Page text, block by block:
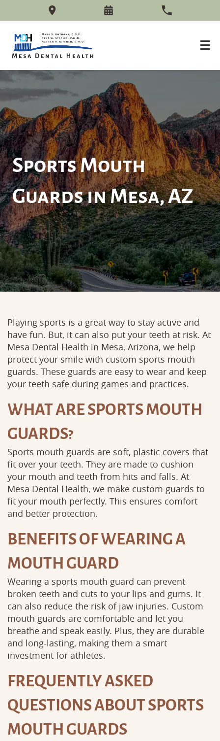
Sports Mouth
Guards in Mesa, AZ
Playing sports is a great way to stay active and
have fun. But, it can also put your teeth at risk. At
Mesa Dental Health in Mesa, Arizona, we help
protect your smile with custom sports mouth
guards. These guards are easy to wear and keep
your teeth safe during games and practices.
WHAT ARE SPORTS MOUTH
GUARDS?
Sports mouth guards are soft, plastic covers that
fit over your teeth. They are made to cushion
your mouth and teeth from hits and falls. At
Mesa Dental Health, we make custom guards to
fit your mouth perfectly. This ensures comfort
and better protection.
BENEFITS OF WEARING A
MOUTH GUARD
Wearing a sports mouth guard can prevent
broken teeth and cuts to your lips and gums. It
can also reduce the risk of jaw injuries. Custom
mouth guards are comfortable and let you
breathe and speak easily. Plus, they are durable
and long-lasting, making them a smart
investment for athletes.
FREQUENTLY ASKED
QUESTIONS ABOUT SPORTS
MOUTH GUARDS